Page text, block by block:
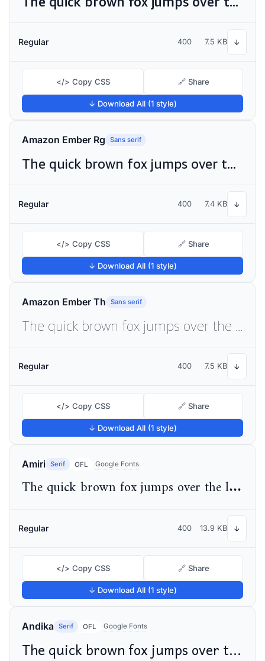
Regular 400 7.5 KB ↓
</> Copy CSS 🔗 Share
↓ Download All (1 style)
Amazon Ember Rg Sans serif
The quick brown fox jumps over the lazy dog
Regular 400 7.4 KB ↓
</> Copy CSS 🔗 Share
↓ Download All (1 style)
Amazon Ember Th Sans serif
Regular 400 7.5 KB ↓
</> Copy CSS 🔗 Share
↓ Download All (1 style)
Amiri Serif OFL Google Fonts
The quick brown fox jumps over the lazy dog
Regular 400 13.9 KB ↓
</> Copy CSS 🔗 Share
↓ Download All (1 style)
Andika Serif OFL Google Fonts
The quick brown fox jumps over the lazy dog